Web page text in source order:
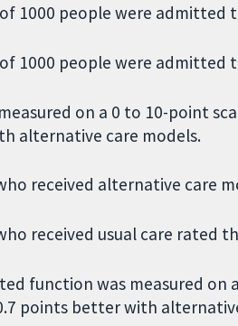
1000 people were
1000 people were admitted
on a 0 to 10-point
alternative care models.
received alternative care
received usual care rated
function was measured on
points better with